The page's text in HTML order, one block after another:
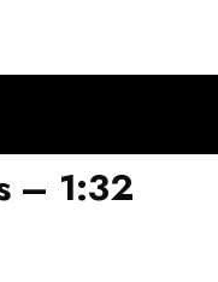
– 1:32